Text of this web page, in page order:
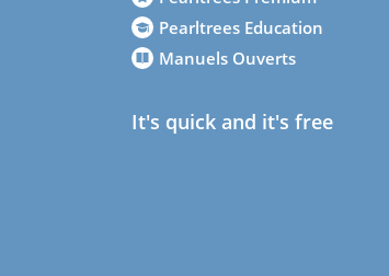
Pearltrees Education
Manuels Ouverts
It's quick and it's free